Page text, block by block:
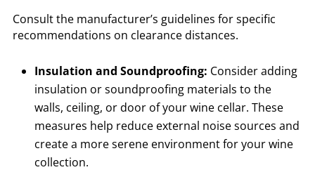
Consult the manufacturer’s guidelines for specific
recommendations on clearance distances.
Insulation and Soundproofing: Consider adding
insulation or soundproofing materials to the
walls, ceiling, or door of your wine cellar. These
measures help reduce external noise sources and
create a more serene environment for your wine
collection.